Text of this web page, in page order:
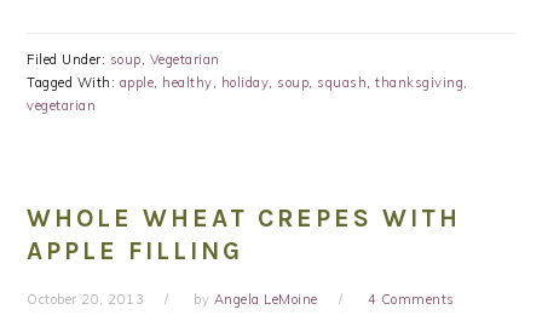
Filed Under: soup Vegetarian
Tagged With: apple healthy holiday soup squash ,thanksgiving
vegetarian
WHOLE WHEAT CREPES WITH
APPLE FILLING
October 20, 2013 by Angela LeMoine 4 Comments